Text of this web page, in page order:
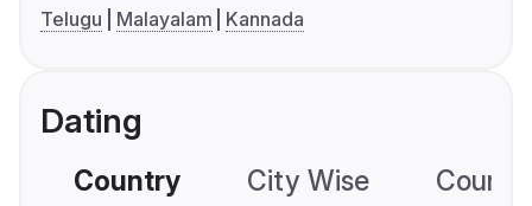
Telugu
Malayalam Kannada
Dating
Country City Wise